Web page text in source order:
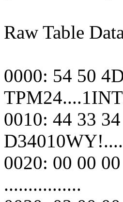
Raw Table
0000: 54 50
0010: 44 33
0020: 00 00
................